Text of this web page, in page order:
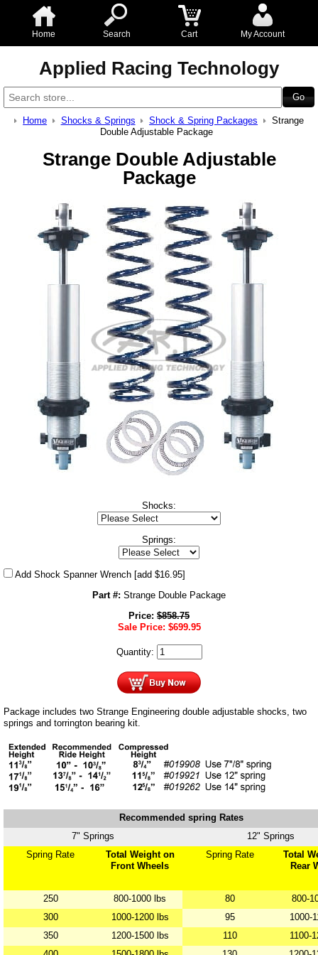
Home Search Cart My Account
Applied Racing Technology
Home Shocks & Springs Shock & Spring Packages
Strange
Double Adjustable Package
Strange Double Adjustable
Package
Shocks:
Springs:
Add Shock Spanner Wrench [add $16.95]
Part #: Strange Double Package
Price: $858.75
Sale Price: $699.95
Quantity:
Package includes two Strange Engineering double adjustable shocks, two
springs and torrington bearing kit.
Recommended spring Rates
7" Springs
12" Springs
Spring Rate
Total Weight on
Front Wheels
Spring Rate
Total
Rear
250 800-1000 lbs 80
800-
300
1000-1200 lbs 95
1000-
350
1200-1500 lbs 110
1100-